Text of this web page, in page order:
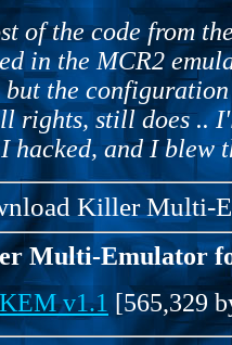
of the code from
in the MCR2
but the
rights, still does ..
hacked, and I blew
Killer Multi-
Multi-Emulator
KEM v1.1 [565,329